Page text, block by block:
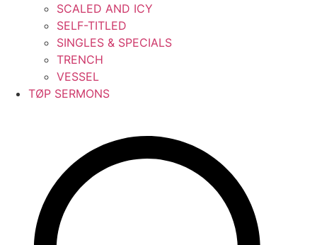
SCALED AND ICY
SELF-TITLED
SINGLES & SPECIALS
TRENCH
VESSEL
TØP SERMONS